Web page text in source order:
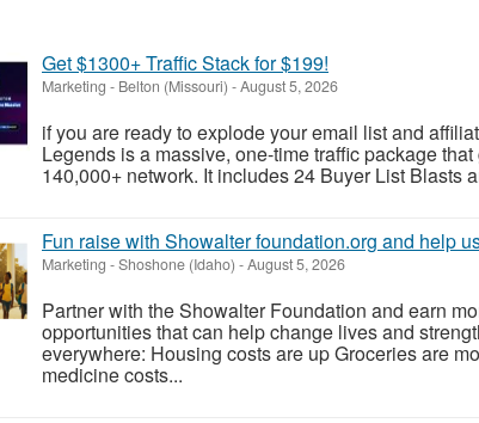
Get $1300+ Traffic Stack for $199!
Marketing - Belton (Missouri) -August 5, 2026
if you are ready to explode your email list and
Legends is a massive, one-time traffic package
140,000+ network. It includes 24 Buyer List Blasts
Fun raise with Showalter foundation.org and help
Marketing -Shoshone (Idaho) -August 5, 2026
Partner with the Showalter Foundation and earn
opportunities that can help change lives and
everywhere: Housing costs are up Groceries are
medicine costs...